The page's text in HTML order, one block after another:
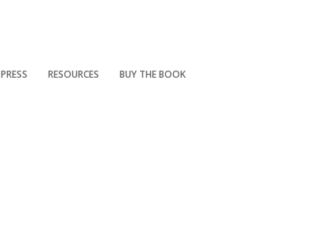
PRESS RESOURCES BUY THE BOOK